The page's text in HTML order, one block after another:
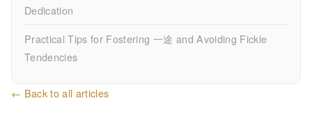
Dedication
Practical Tips for Fostering 一途 and Avoiding Fickle
Tendencies
← Back to all articles